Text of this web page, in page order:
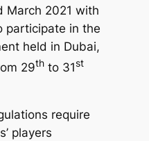
March 2021 with
participate in the
held in Dubai,
29thto 31st
require
players